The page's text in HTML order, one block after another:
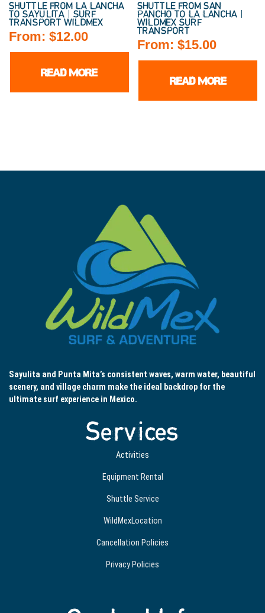
SHUTTLE FROM LA LANCHA
TO SAYULITA | SURF
TRANSPORT WILDMEX
From: $12.00
READ MORE
SHUTTLE FROM SAN
PANCHO TO LA LANCHA |
WILDMEX SURF
TRANSPORT
From:$15.00
READ MORE
Sayulita and Punta Mita’s consistent waves, warm water, beautiful
scenery, and village charm make the ideal backdrop for the
ultimate surf experience in Mexico.
Services
Activities
Equipment Rental
Shuttle Service
WildMexLocation
Cancellation Policies
Privacy Policies